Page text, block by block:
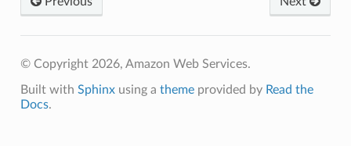
© Copyright 2026, Amazon Web Services.
Built with Sphinxusing a themeprovided by Read the
Docs.